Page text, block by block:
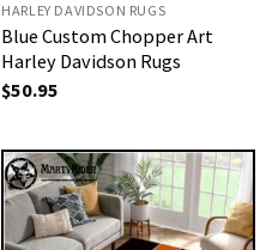
HARLEY DAVIDSON RUGS
Blue Custom Chopper Art
Harley Davidson Rugs
$50.95